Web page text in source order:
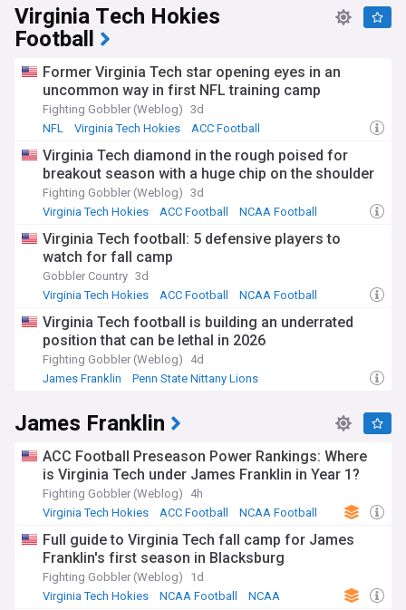
an all-embracing glimpse into Virginia Tech's athletic quests.
Stay abreast of live scores, breaking news, and expert
Virginia Tech Hokies sports. Whether you're a devoted VT
alumnus, a fervent fan, or a follower of collegiate athletics,
our feed is your ultimate resource for all things Virginia Tech
Hokies sports.
Virginia Tech Hokies
Football
Former Virginia Tech star opening eyes in an
uncommon way in first NFL training camp
Fighting Gobbler (Weblog) 3d
NFL
Virginia Tech Hokies ACC Football
Virginia Tech diamond in the rough poised for
breakout season with a huge chip on the shoulder
Fighting Gobbler (Weblog) 3d
Virginia Tech Hokies
ACC Football NCAA Football
Virginia Tech football: 5 defensive players to
watch for fall camp
Gobbler Country 3d
Virginia Tech Hokies
ACC Football NCAA Football
Virginia Tech football is building an underrated
position that can be lethal in 2026
Fighting Gobbler (Weblog)
4d
James Franklin
Penn State Nittany Lions
James Franklin
ACC Football Preseason Power Rankings: Where
is Virginia Tech under James Franklin in Year 1?
Fighting Gobbler (Weblog)
4h
Virginia Tech Hokies
ACC Football NCAA Football
Full guide to Virginia Tech fall camp for James
Franklin's first season in Blacksburg
Fighting Gobbler (Weblog)
1d
Virginia Tech Hokies
NCAA Football NCAA